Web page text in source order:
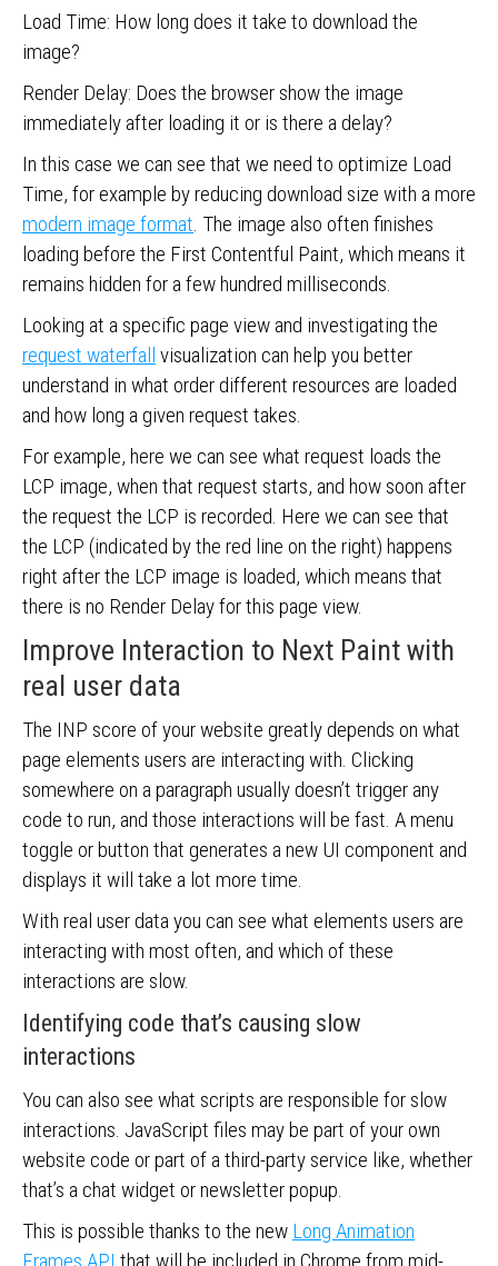
Load Time: How long does it take to download the
image?
Render Delay: Does the browser show the image
immediately after loading it or is there a delay?
In this case we can see that we need to optimize Load
Time, for example by reducing download size with a more
modern image format. The image also often finishes
loading before the First Contentful Paint, which means it
remains hidden for a few hundred milliseconds.
Looking at a specific page view and investigating the
request waterfall visualization can help you better
understand in what order different resources are loaded
and how long a given request takes.
For example, here we can see what request loads the
LCP image, when that request starts, and how soon after
the request the LCP is recorded. Here we can see that
the LCP (indicated by the red line on the right) happens
right after the LCP image is loaded, which means that
there is no Render Delay for this page view.
Improve Interaction to Next Paint with
real user data
The INP score of your website greatly depends on what
page elements users are interacting with. Clicking
somewhere on a paragraph usually doesn’t trigger any
code to run, and those interactions will be fast. A menu
toggle or button that generates a new UI component and
displays it will take a lot more time.
With real user data you can see what elements users are
interacting with most often, and which of these
interactions are slow.
Identifying code that’s causing slow
interactions
You can also see what scripts are responsible for slow
interactions. JavaScript files may be part of your own
website code or part of a third-party service like, whether
that’s a chat widget or newsletter popup.
This is possible thanks to the new Long Animation